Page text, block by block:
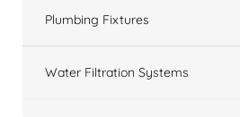
Plumbing Fixtures
Water Filtration Systems